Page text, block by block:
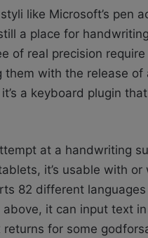
like Microsoft’s pen
a place for
of real precision
them with the release of
a keyboard plugin
at a handwriting
it’s usable with
82 different
above, it can input text
for some